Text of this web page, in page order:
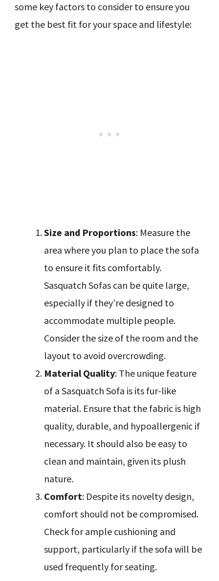
some key factors to consider to ensure you
get the best fit for your space and lifestyle:
Size and Proportions: Measure the
area where you plan to place the sofa
to ensure it fits comfortably.
Sasquatch Sofas can be quite large,
especially if they’re designed to
accommodate multiple people.
Consider the size of the room and the
layout to avoid overcrowding.
Material Quality: The unique feature
of a Sasquatch Sofa is its fur-like
material. Ensure that the fabric is high
quality, durable, and hypoallergenic if
necessary. It should also be easy to
clean and maintain, given its plush
nature.
Comfort: Despite its novelty design,
comfort should not be compromised.
Check for ample cushioning and
support, particularly if the sofa will be
used frequently for seating.